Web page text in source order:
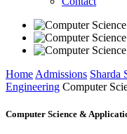
Home Admissions Sharda
Engineering Computer
Computer Science &